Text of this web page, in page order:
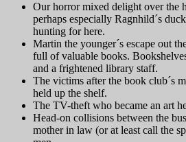
Our horror mixed delight over the
perhaps especially Ragnhild´s
hunting for here.
Martin the younger´s escape out
full of valuable books.
and a frightened library staff.
The victims after the book club´s
held up the shelf.
The TV-theft who became an art
Head-on collisions between the
mother in law (or at least call the